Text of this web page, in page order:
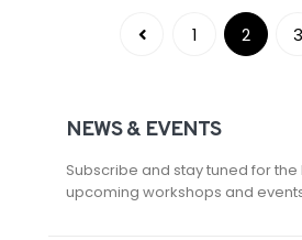
1 2 3
NEWS & EVENTS
Subscribe and stay tuned for
upcoming workshops and